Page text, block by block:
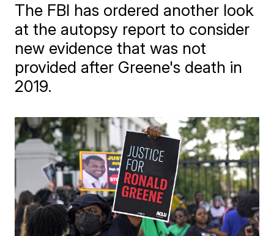
The FBI has ordered another look
at the autopsy report to consider
new evidence that was not
provided after Greene's death in
2019.